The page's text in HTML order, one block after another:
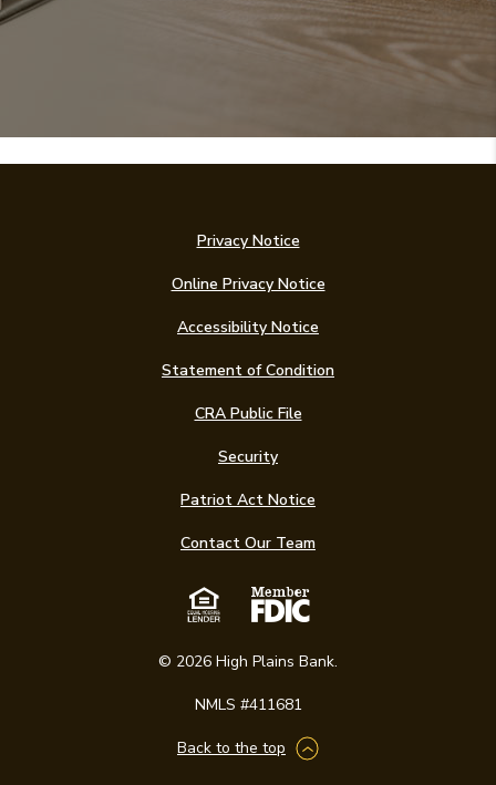
Privacy Notice
Online Privacy Notice
Accessibility Notice
Statement of Condition(Opens in a new
CRA Public File
Security
Patriot Act Notice
Contact Our Team
Equal Housing
Member FDIC
© 2026 High Plains Bank.
NMLS #411681
Back to the top